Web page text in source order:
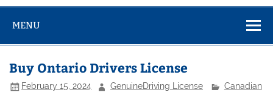
MENU
Buy Ontario Drivers License
February 15, 2024 GenuineDriving License
Canadian